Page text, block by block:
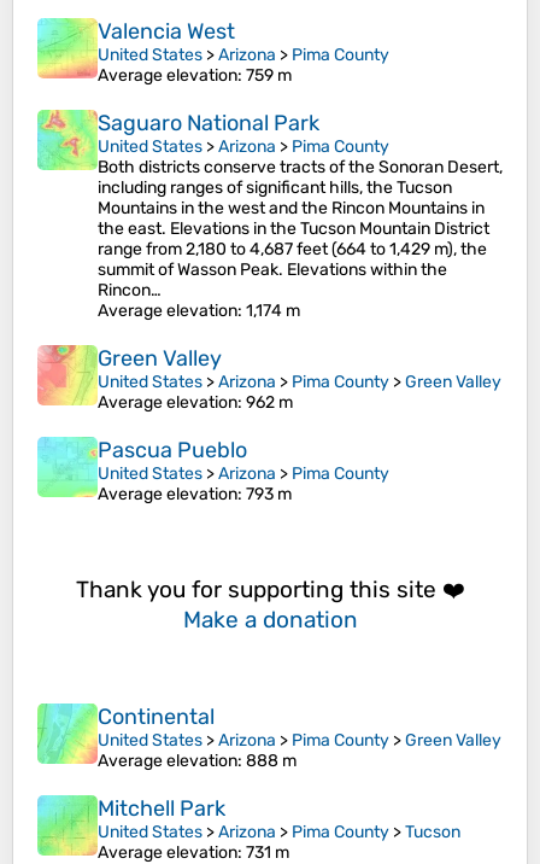
Valencia West
United States >Arizona > Pima County
Average elevation: 759 m
Saguaro National Park
United States >Arizona > Pima County
Both districts conserve tracts of the Sonoran Desert,
including ranges of significant hills, the Tucson
Mountains in the west and the Rincon Mountains in
the east. Elevations in the Tucson Mountain District
range from 2,180 to 4,687 feet (664 to 1,429 m), the
summit of Wasson Peak. Elevations within the
Rincon…
Average elevation: 1,174 m
Green Valley
United States >Arizona > Pima County >Green Valley
Average elevation: 962 m
Pascua Pueblo
United States >Arizona > Pima County
Average elevation: 793 m
Thank you for supporting this site ❤️
Make a donation
Continental
United States >Arizona > Pima County >Green Valley
Average elevation: 888 m
Mitchell Park
United States >Arizona > Pima County >Tucson
Average elevation: 731 m